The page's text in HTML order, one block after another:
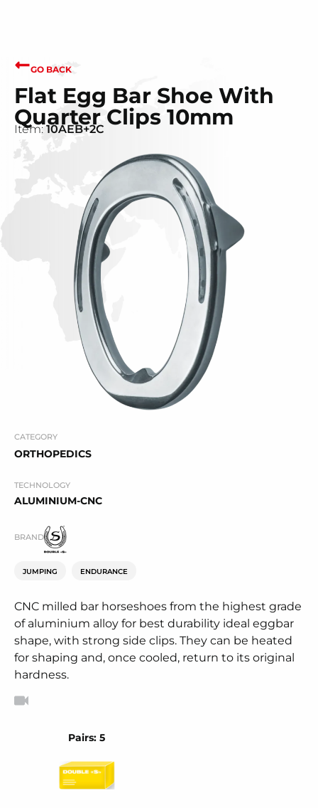
GO BACK
Flat Egg Bar Shoe With
Quarter Clips 10mm
Item: 10AEB+2C
CATEGORY
ORTHOPEDICS
TECHNOLOGY
ALUMINIUM-CNC
BRAND
JUMPING ENDURANCE
CNC milled bar horseshoes from the highest grade
of aluminium alloy for best durability ideal eggbar
shape, with strong side clips. They can be heated
for shaping and, once cooled, return to its original
hardness.
Pairs: 5